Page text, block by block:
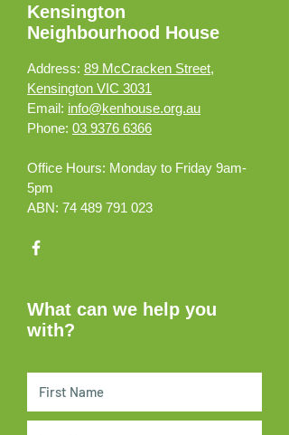
Kensington
Neighbourhood House
Address: 89 McCracken Street,
Kensington VIC 3031
Email: info@kenhouse.org.au
Phone: 03 9376 6366
Office Hours: Monday to Friday 9am-
5pm
ABN: 74 489 791 023
What can we help you
with?